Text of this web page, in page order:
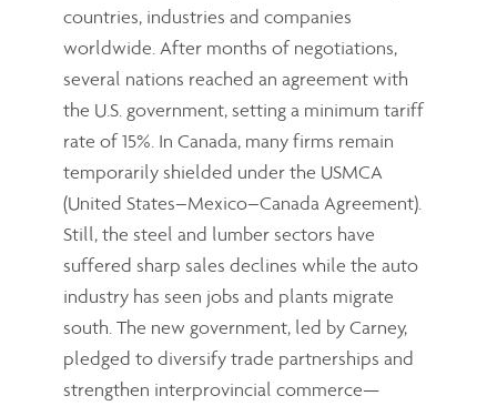
countries, industries and companies
worldwide. After months of negotiations,
several nations reached an agreement with
the U.S. government, setting a minimum tariff
rate of 15%. In Canada, many firms remain
temporarily shielded under the USMCA
(United States–Mexico–Canada Agreement).
Still, the steel and lumber sectors have
suffered sharp sales declines while the auto
industry has seen jobs and plants migrate
south. The new government, led by Carney,
pledged to diversify trade partnerships and
strengthen interprovincial commerce—